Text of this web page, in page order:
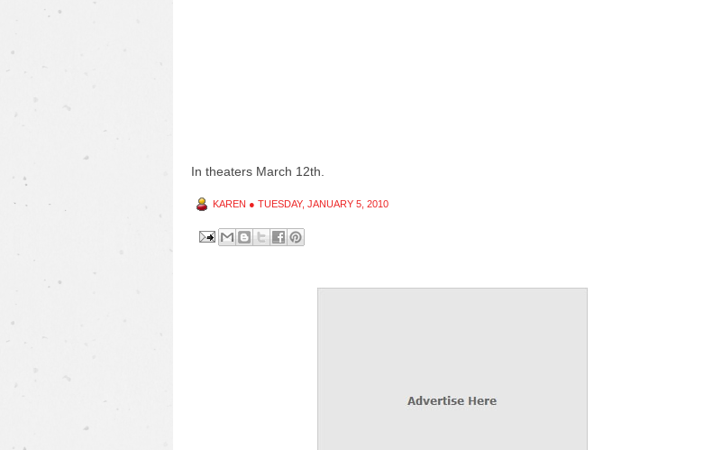
In theaters March 12th.
KAREN ● TUESDAY, JANUARY 5, 2010